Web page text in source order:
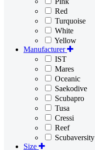
Red
Turquoise
White
Yellow
Manufacturer
IST
Mares
Oceanic
Saekodive
Scubapro
Tusa
Cressi
Reef
Scubaversity
Size